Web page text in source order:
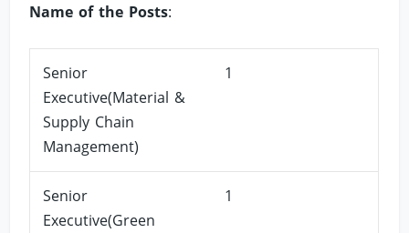
Name of the Posts:
Senior
Executive(Material &
Supply Chain
Management)
1
Senior
Executive(Green
1